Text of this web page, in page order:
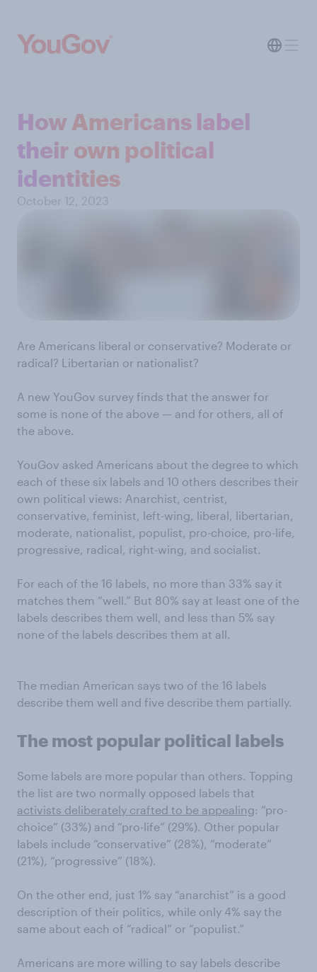
How Americans label
their own political
identities
October 12, 2023
Are Americans liberal or conservative? Moderate or
radical? Libertarian or nationalist?
A new YouGov survey finds that the answer for
some is none of the above — and for others, all of
the above.
YouGov asked Americans about the degree to which
each of these six labels and 10 others describes their
own political views: Anarchist, centrist,
conservative, feminist, left-wing, liberal, libertarian,
moderate, nationalist, populist, pro-choice, pro-life,
progressive, radical, right-wing, and socialist.
For each of the 16 labels, no more than 33% say it
matches them “well.” But 80% say at least one of the
labels describes them well, and less than 5% say
none of the labels describes them at all.
The median American says two of the 16 labels
describe them well and five describe them partially.
The most popular political labels
Some labels are more popular than others. Topping
the list are two normally opposed labels that
activists deliberately crafted to be appealing: “pro-
choice” (33%) and “pro-life” (29%). Other popular
labels include “conservative” (28%), “moderate”
(21%), “progressive” (18%).
On the other end, just 1% say “anarchist” is a good
description of their politics, while only 4% say the
same about each of “radical” or “populist.”
Americans are more willing to say labels describe